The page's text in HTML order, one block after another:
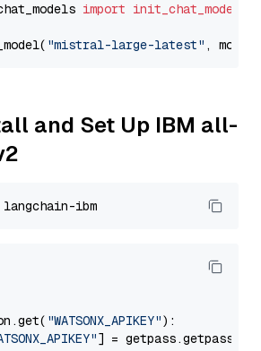
import init_chat_model
"mistral-large-latest" ,
and Set Up IBM all-
"WATSONX_APIKEY"):
] = getpass.getpass(